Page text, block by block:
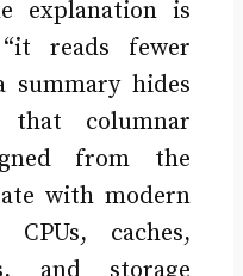
explanation is
reads fewer
summary hides
columnar
from the
with modern
caches,